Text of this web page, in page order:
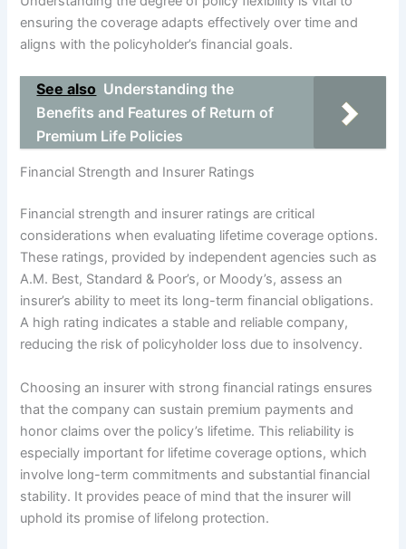
ensuring the coverage adapts effectively over time and
aligns with the policyholder’s financial goals.
See also Understanding the
Benefits and Features of Return of
Premium Life Policies
Financial Strength and Insurer Ratings
Financial strength and insurer ratings are critical
considerations when evaluating lifetime coverage options.
These ratings, provided by independent agencies such as
A.M. Best, Standard & Poor’s, or Moody’s, assess an
insurer’s ability to meet its long-term financial obligations.
A high rating indicates a stable and reliable company,
reducing the risk of policyholder loss due to insolvency.
Choosing an insurer with strong financial ratings ensures
that the company can sustain premium payments and
honor claims over the policy’s lifetime. This reliability is
especially important for lifetime coverage options, which
involve long-term commitments and substantial financial
stability. It provides peace of mind that the insurer will
uphold its promise of lifelong protection.